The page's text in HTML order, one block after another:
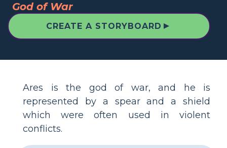
God of War
CREATE A STORYBOARD ▲
Ares is the god of war, and he is
represented by a spear and a shield
which were often used in violent
conflicts.